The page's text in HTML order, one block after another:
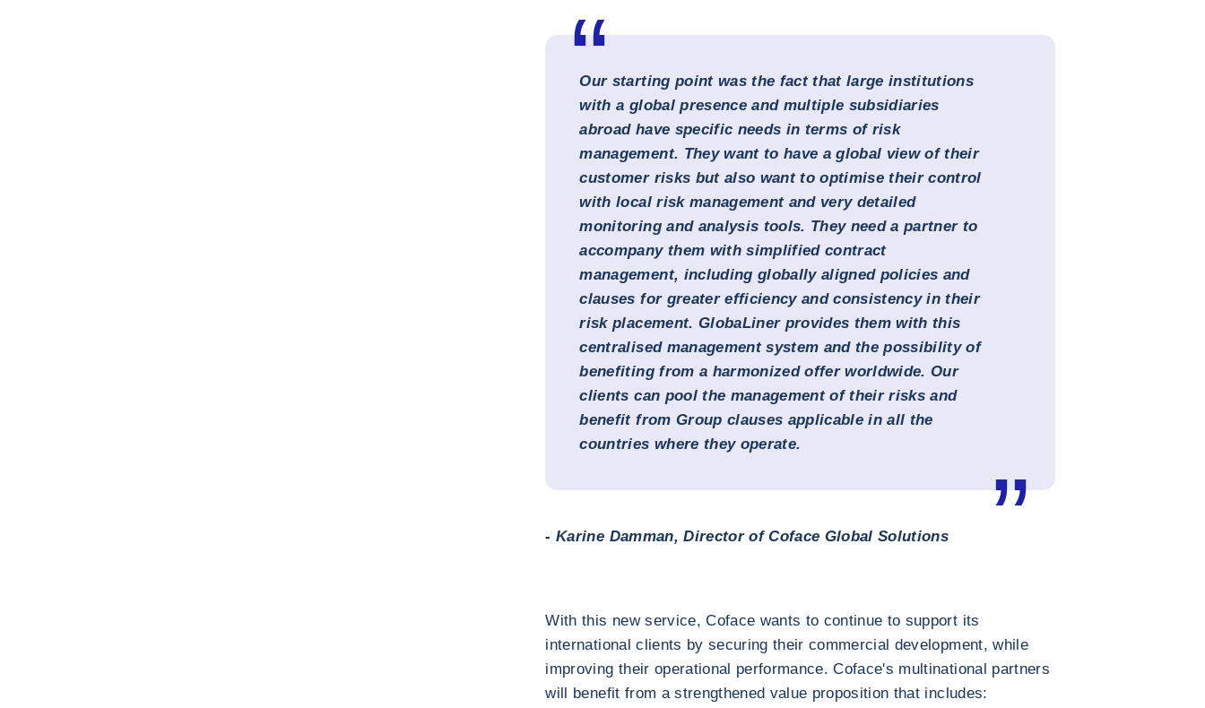
Our starting point was the fact that large institutions
with a global presence and multiple subsidiaries
abroad have specific needs in terms of risk
management. They want to have a global view of their
customer risks but also want to optimise their control
with local risk management and very detailed
monitoring and analysis tools. They need a partner to
accompany them with simplified contract
management, including globally aligned policies and
clauses for greater efficiency and consistency in their
risk placement. GlobaLiner provides them with this
centralised management system and the possibility of
benefiting from a harmonized offer worldwide. Our
clients can pool the management of their risks and
benefit from Group clauses applicable in all the
countries where they operate.
- Karine Damman, Director of Coface Global Solutions
With this new service, Coface wants to continue to support its
international clients by securing their commercial development, while
improving their operational performance. Coface's multinational partners
will benefit from a strengthened value proposition that includes: